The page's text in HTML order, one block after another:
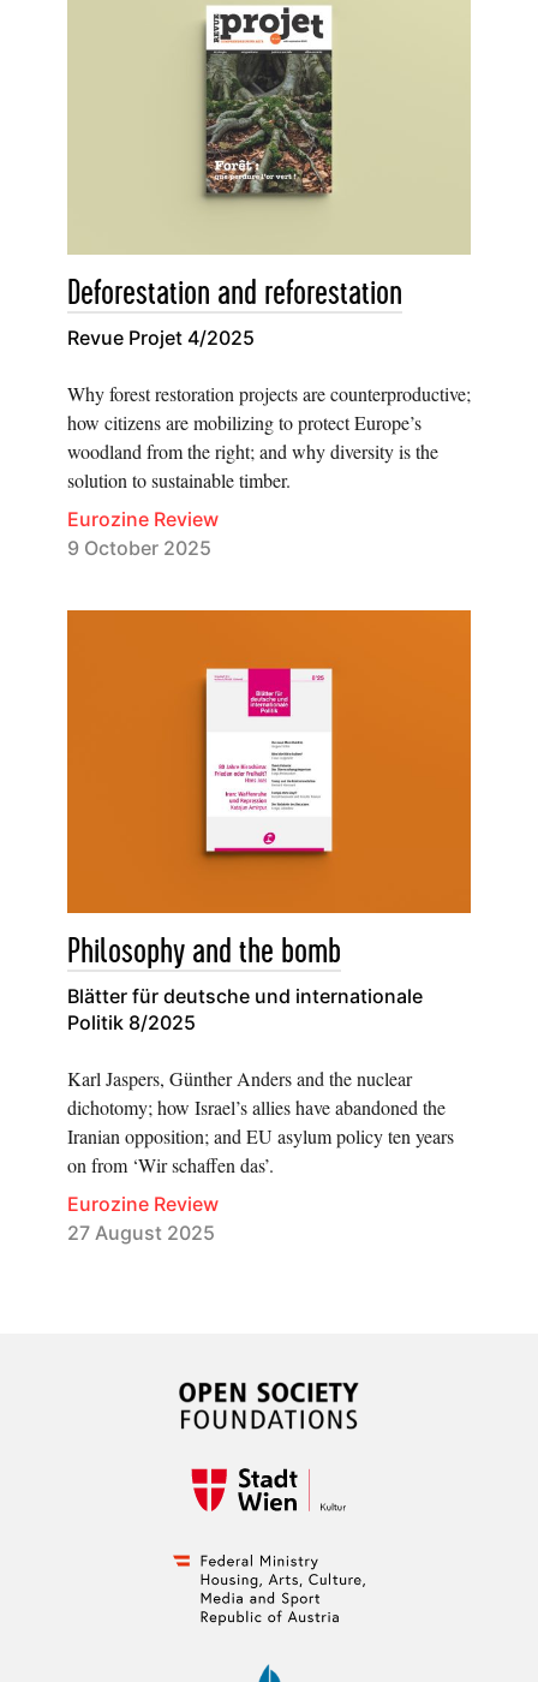
Deforestation and reforestation
Revue Projet 4/2025
Why forest restoration projects are counterproductive;
how citizens are mobilizing to protect Europe’s
woodland from the right; and why diversity is the
solution to sustainable timber.
Eurozine Review
9 October 2025
Philosophy and the bomb
Blätter für deutsche und internationale
Politik 8/2025
Karl Jaspers, Günther Anders and the nuclear
dichotomy; how Israel’s allies have abandoned the
Iranian opposition; and EU asylum policy ten years
on from ‘Wir schaffen das’.
Eurozine Review
27 August 2025